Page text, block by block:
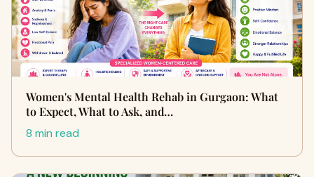
Women's Mental Health Rehab in Gurgaon: What
to Expect, What to Ask, and…
8 min read